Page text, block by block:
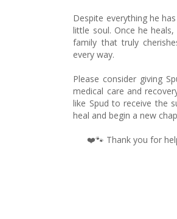
Despite everything he
little soul. Once he
family that truly
every way.
Please consider giving
medical care and
like Spud to receive the
heal and begin a new
❤️🐾 Thank you for